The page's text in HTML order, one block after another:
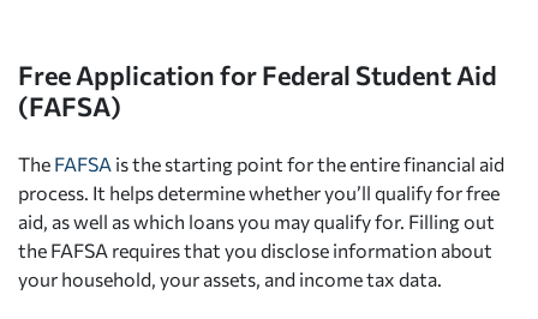
Free Application for Federal Student Aid
(FAFSA)
The FAFSA is the starting point for the entire financial aid
process. It helps determine whether you’ll qualify for free
aid, as well as which loans you may qualify for. Filling out
the FAFSA requires that you disclose information about
your household, your assets, and income tax data.